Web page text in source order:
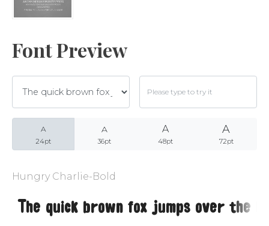
Font Preview
A
24pt
A
36pt
A
48pt
A
72pt
Hungry Charlie-Bold
Meta
Log in
WordPress.org